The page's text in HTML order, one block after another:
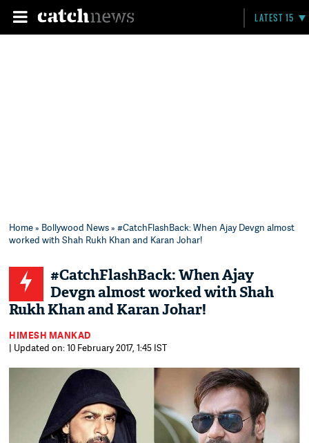
LATEST 15
Home» Bollywood News» #CatchFlashBack: When Ajay Devgn almost
worked with Shah Rukh Khan and Karan Johar!
#CatchFlashBack: When Ajay
Devgn almost worked with Shah
Rukh Khan and Karan Johar!
HIMESH MANKAD
| Updated on: 10 February 2017, 1:45 IST